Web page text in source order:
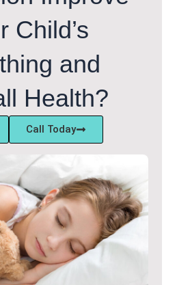
Child’s
and
Health?
Call Today